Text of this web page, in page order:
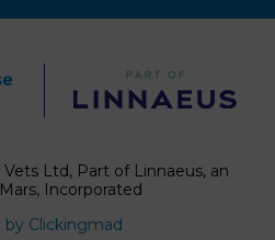
Ltd, Part of Linnaeus, an
Incorporated
by Clickingmad